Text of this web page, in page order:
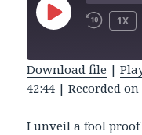
PLAY
EPISODE REWIND
1X
SHARE
LINK
Download file |
42:44 |Recorded
I unveil a fool